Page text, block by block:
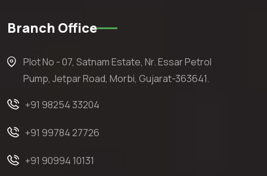
Branch Office
Plot No - 07, Satnam Estate, Nr. Essar Petrol
Pump, Jetpar Road, Morbi, Gujarat-363641.
+91 98254 33204
+91 99784 27726
+91 90994 10131